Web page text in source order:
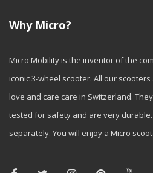
Why Micro?
Micro Mobility is the inventor of the
iconic 3-wheel scooter. All our
love and care care in Switzerland.
tested for safety and are very
separately. You will enjoy a Micro